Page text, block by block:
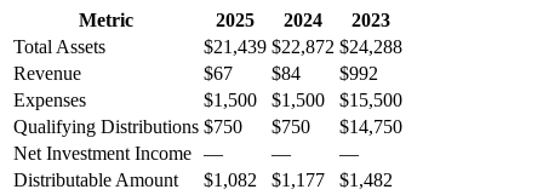
Metric 2025 2024
2023
Total Assets
$21,439 $22,872 $24,288
Revenue
$67 $84
$992
Expenses
$1,500 $1,500
$15,500
Qualifying Distributions $750 $750
$14,750
Net Investment Income — —
—
Distributable Amount
$1,082 $1,177 $1,482